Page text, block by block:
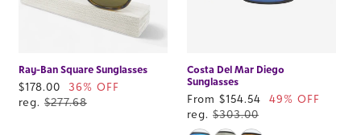
Ray-Ban Square Sunglasses
Sale
price
$178.00
36% OFF
reg. $277.68
Costa Del Mar Diego
Sunglasses
Sale
price
From $154.54
49% OFF
reg. $303.00